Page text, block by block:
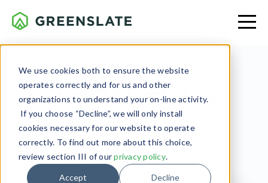
We use cookies both to ensure the website
operates correctly and for us and other
organizations to understand your on-line activity.
If you choose “Decline”, we will only install
cookies necessary for our website to operate
correctly. To find out more about this choice,
review section III of ourprivacy policy.
Accept Decline
2022 Updates
Filter by Topic